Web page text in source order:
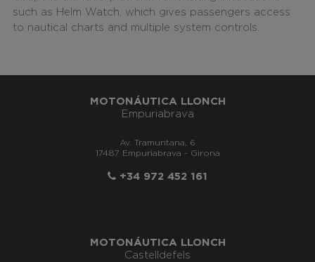
such as Helm Watch, which gives passengers access
to nautical charts and multiple system controls.
MOTONÁUTICA LLONCH
Empuriabrava
Av. Tramuntana, 6
17487 Empuriabrava - Girona
+34 972 452 161
MOTONÁUTICA LLONCH
Castelldefels